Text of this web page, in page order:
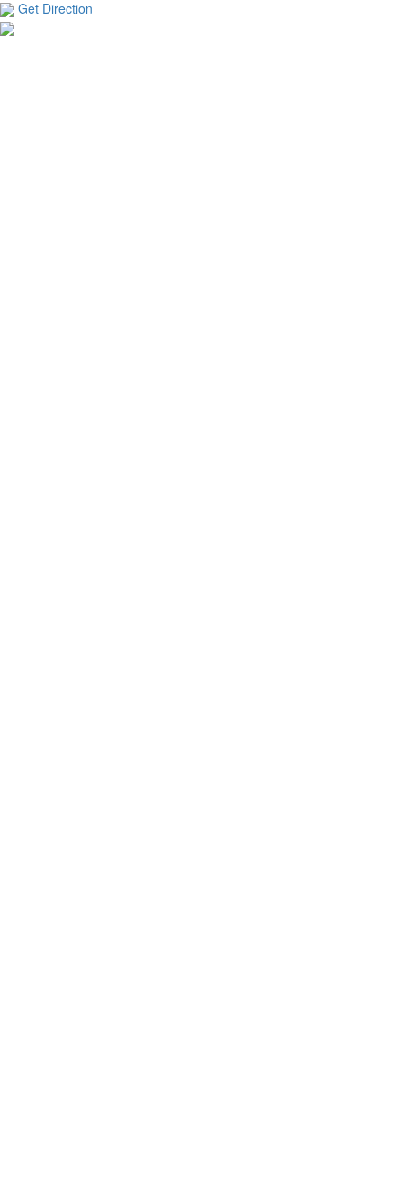
WhatsApp Us